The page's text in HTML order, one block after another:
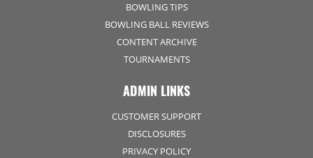
BOWLING TIPS
BOWLING BALL REVIEWS
CONTENT ARCHIVE
TOURNAMENTS
ADMIN LINKS
CUSTOMER SUPPORT
DISCLOSURES
PRIVACY POLICY